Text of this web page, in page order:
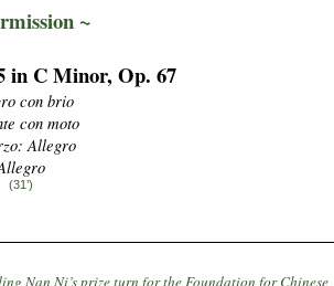
~
in C Minor, Op. 67
con brio
con moto
Allegro
(31’)
Nan Ni’s prize turn for the Foundation for Chinese